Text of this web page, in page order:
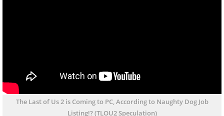
The Last of Us 2 is Coming to PC, According to Naughty Dog Job
Listing!? (TLOU2 Speculation)